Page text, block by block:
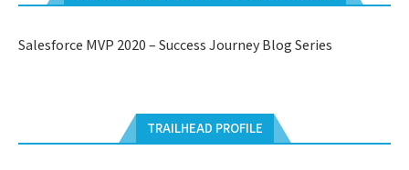
Salesforce MVP 2020 – Success Journey Blog Series
TRAILHEAD PROFILE